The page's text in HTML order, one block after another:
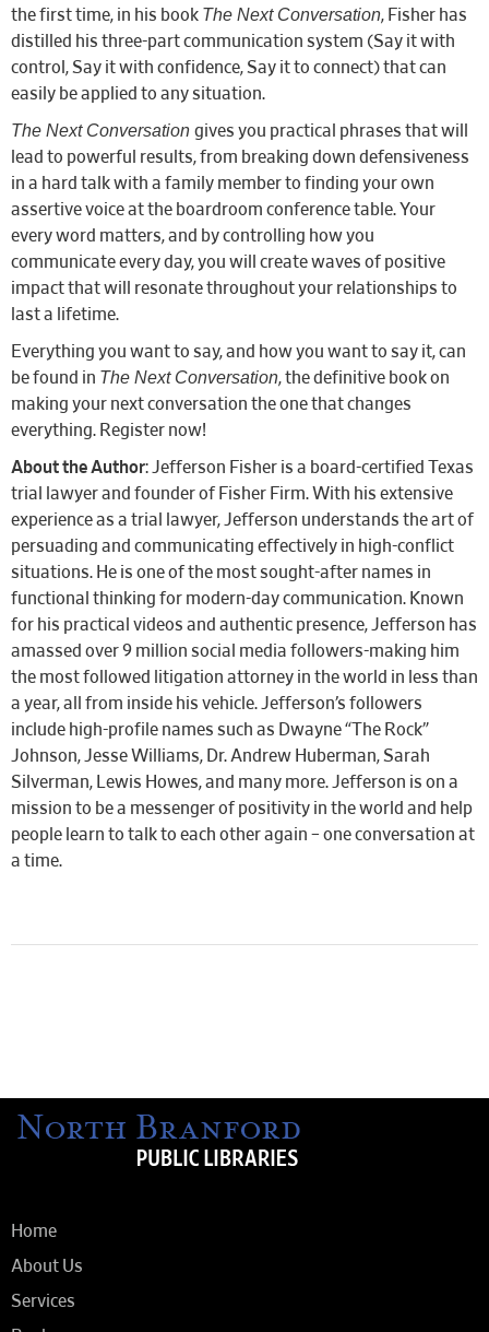
the first time, in his book The Next Conversation, Fisher has
distilled his three-part communication system (Say it with
control, Say it with confidence, Say it to connect) that can
easily be applied to any situation.
The Next Conversation gives you practical phrases that will
lead to powerful results, from breaking down defensiveness
in a hard talk with a family member to finding your own
assertive voice at the boardroom conference table. Your
every word matters, and by controlling how you
communicate every day, you will create waves of positive
impact that will resonate throughout your relationships to
last a lifetime.
Everything you want to say, and how you want to say it, can
be found in The Next Conversation, the definitive book on
making your next conversation the one that changes
everything. Register now!
About the Author: Jefferson Fisher is a board-certified Texas
trial lawyer and founder of Fisher Firm. With his extensive
experience as a trial lawyer, Jefferson understands the art of
persuading and communicating effectively in high-conflict
situations. He is one of the most sought-after names in
functional thinking for modern-day communication. Known
for his practical videos and authentic presence, Jefferson has
amassed over 9 million social media followers-making him
the most followed litigation attorney in the world in less than
a year, all from inside his vehicle. Jefferson’s followers
include high-profile names such as Dwayne “The Rock”
Johnson, Jesse Williams, Dr. Andrew Huberman, Sarah
Silverman, Lewis Howes, and many more. Jefferson is on a
mission to be a messenger of positivity in the world and help
people learn to talk to each other again – one conversation at
a time.
Home
About Us
Services